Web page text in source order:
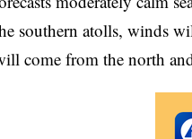
southern atolls, winds
come from the north